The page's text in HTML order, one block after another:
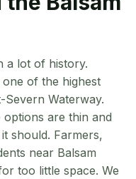
a lot of history.
of the highest
Waterway.
are thin and
should. Farmers,
near Balsam
too little space. We